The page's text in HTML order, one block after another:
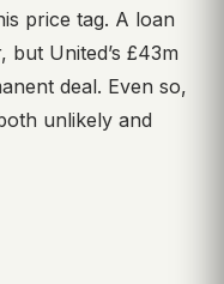
price tag. A loan
but United’s £43m
deal. Even so,
unlikely and